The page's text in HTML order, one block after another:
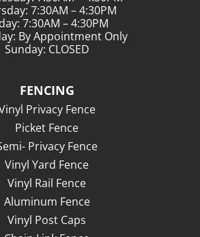
7:30AM – 4:30PM
7:30AM – 4:30PM
By Appointment Only
Sunday: CLOSED
FENCING
Privacy Fence
Picket Fence
Privacy Fence
Vinyl Yard Fence
Vinyl Rail Fence
Aluminum Fence
Vinyl Post Caps